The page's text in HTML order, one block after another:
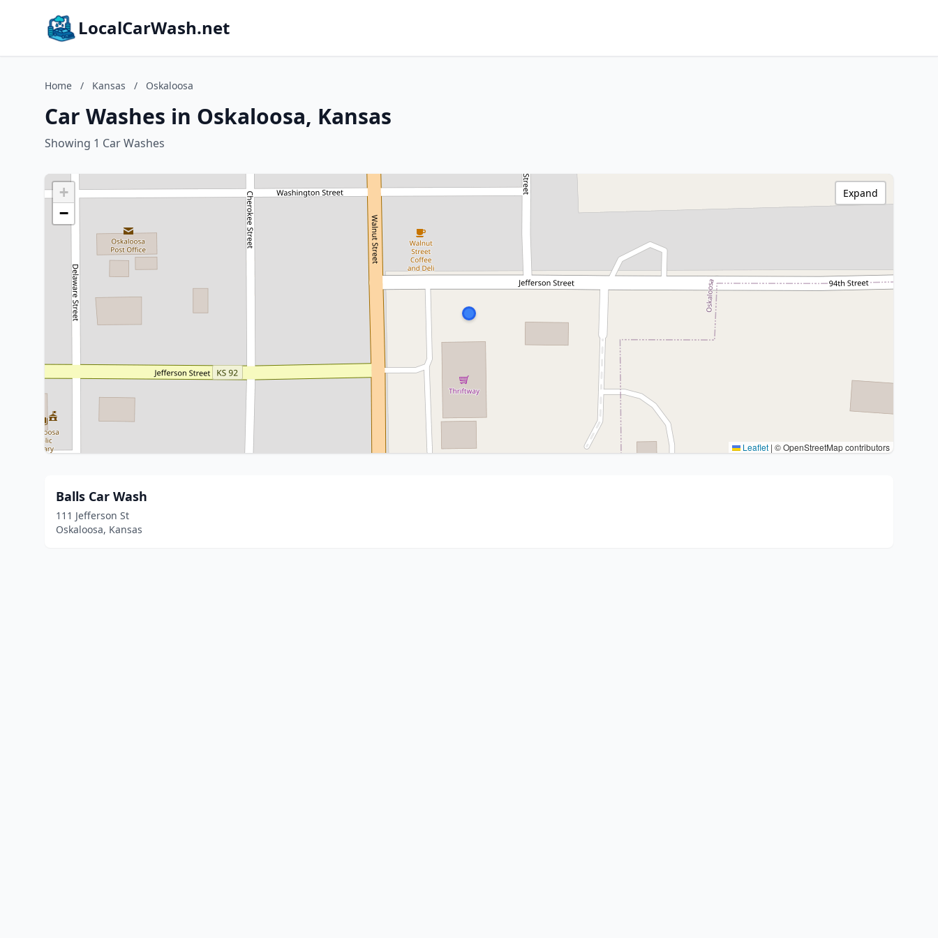
LocalCarWash.net
Home / Kansas / Oskaloosa
Car Washes in Oskaloosa, Kansas
Showing 1 Car Washes
+
−
Leaflet | © OpenStreetMap contributors
Expand
Balls Car Wash
111 Jefferson St
Oskaloosa, Kansas